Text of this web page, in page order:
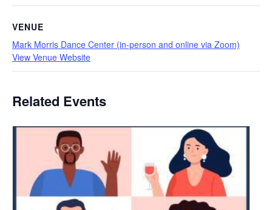
VENUE
Mark Morris Dance Center (in-person and online via Zoom)
View Venue Website
Related Events